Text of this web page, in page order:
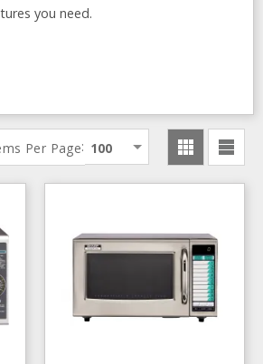
you need.
Per Page: 100